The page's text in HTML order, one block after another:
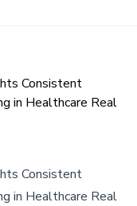
Consistent
in Healthcare Real
Consistent
in Healthcare Real